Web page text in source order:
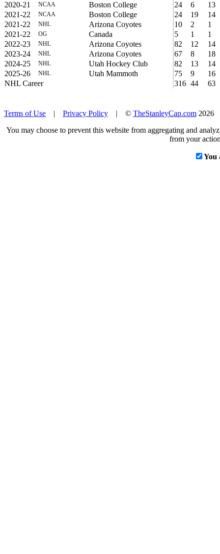
2020-21
NCAA Boston College 24 6
13
2021-22
NCAA Boston College 24 19
14
2021-22
NHL Arizona Coyotes 10 2
1
2021-22
OG Canada 5 1
1
2022-23
NHL Arizona Coyotes 82 12
14
2023-24
NHL Arizona Coyotes 67 8
18
2024-25
NHL Utah Hockey Club 82 13
14
2025-26
NHL Utah Mammoth 75 9
16
NHL Career
316 44 63
Terms of Use | Privacy Policy | © TheStanleyCap.com
You may choose to prevent this website from aggregating and
from your
You